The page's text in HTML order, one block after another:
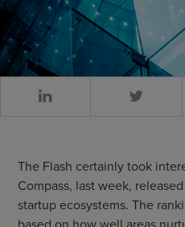
The Flash certainly took
Compass, last week,
startup ecosystems. The